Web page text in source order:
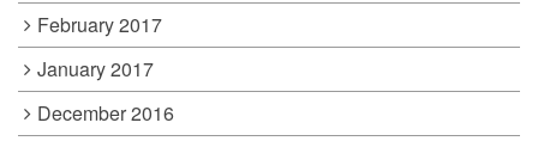
February 2017
January 2017
December 2016